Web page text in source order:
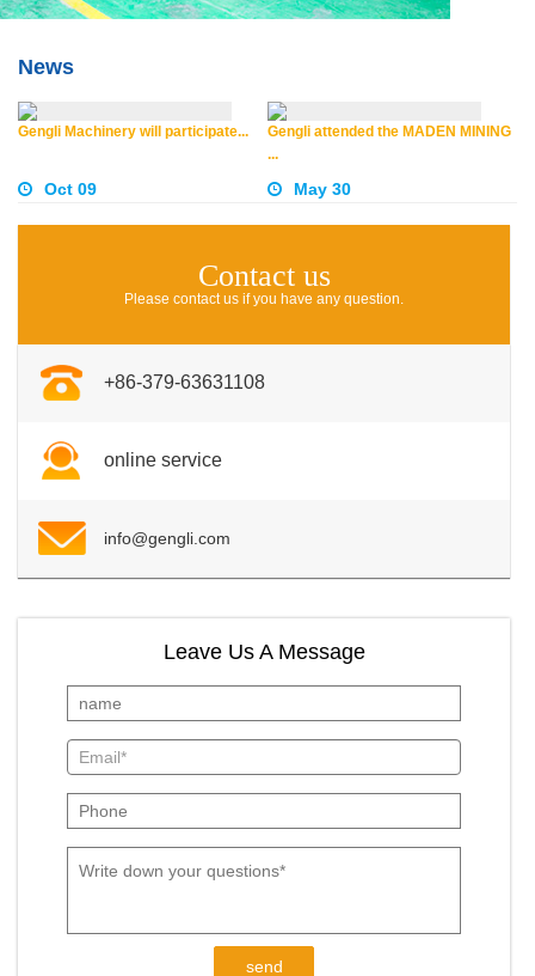
News
Gengli Machinery will participate...
Oct 09
Gengli attended the MADEN MINING
...
May 30
Contact us
Please contact us if you have any question.
+86-379-63631108
online service
info@gengli.com
Leave Us A Message
send